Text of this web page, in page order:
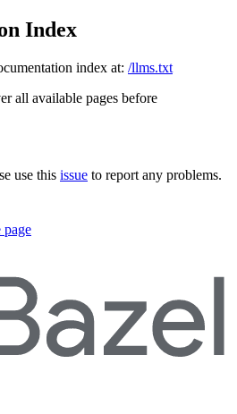
Index
index at: /llms.txt
all available pages before
use this issue to report any problems.
page